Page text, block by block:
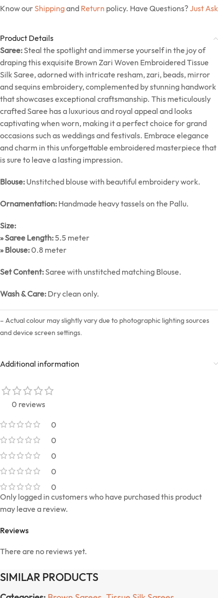
Know our Shippingand Return policy. Have Questions?Just Ask
Product Details
Saree:Steal the spotlight and immerse yourself in the joy of
draping this exquisite Brown Zari Woven Embroidered Tissue
Silk Saree, adorned with intricate resham, zari, beads, mirror
and sequins embroidery, complemented by stunning handwork
that showcases exceptional craftsmanship. This meticulously
crafted Saree has a luxurious and royal appeal and looks
captivating when worn, making it a perfect choice for grand
occasions such as weddings and festivals. Embrace elegance
and charm in this unforgettable embroidered masterpiece that
is sure to leave a lasting impression.
Blouse: Unstitched blouse with beautiful embroidery work.
Ornamentation: Handmade heavy tassels on the Pallu.
Size:
» Saree Length:5.5 meter
» Blouse:0.8 meter
Set Content:Saree with unstitched matching Blouse.
Wash & Care: Dry clean only.
– Actual colour may slightly vary due to photographic lighting sources
and device screen settings.
Additional information
0 reviews
0
0
0
0
0
Reviews
There are no reviews yet.
Only logged in customers who have purchased this product
may leave a review.
SIMILAR PRODUCTS